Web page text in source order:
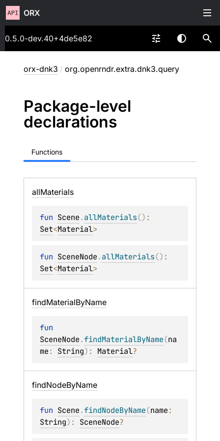
ORX
0.5.0-dev.40+4de5e82
orx-dnk3 / org.openrndr.extra.dnk3.query
Package-level
declarations
Functions
allMaterials
fun Scene.allMaterials()
Set<Material>
fun SceneNode.allMaterials()
Set<Material>
findMaterialByName
SceneNode.findMaterialByName(na
me: String) : Material?
findNodeByName
fun Scene.findNodeByName(name
String) : SceneNode?